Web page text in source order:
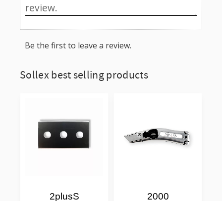
Be the first to leave a review.
Sollex best selling products
2plusS 2000